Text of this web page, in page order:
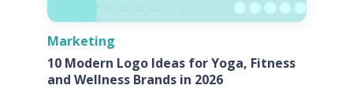
Marketing
10 Modern Logo Ideas for Yoga, Fitness
and Wellness Brands in 2026